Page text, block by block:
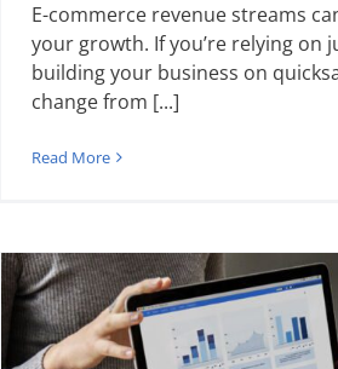
E-commerce revenue streams
your growth. If you’re relying on
building your business on
change from [...]
Read More